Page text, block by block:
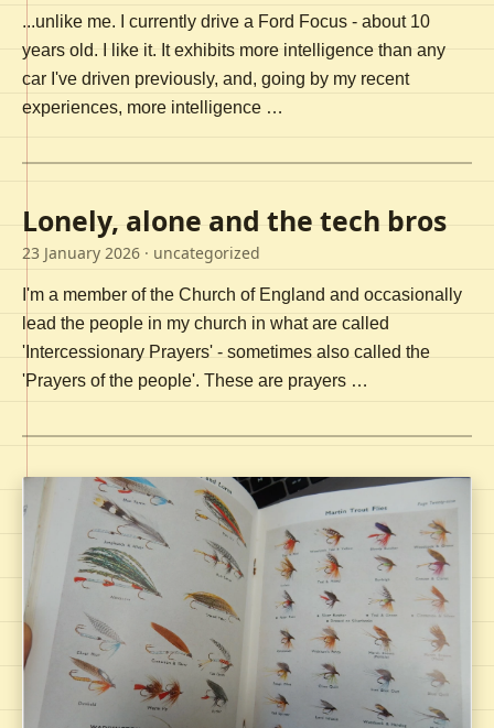
...unlike me. I currently drive a Ford Focus - about 10
years old. I like it. It exhibits more intelligence than any
car I've driven previously, and, going by my recent
experiences, more intelligence …
Lonely, alone and the tech bros
23 January 2026 · uncategorized
I'm a member of the Church of England and occasionally
lead the people in my church in what are called
'Intercessionary Prayers' - sometimes also called the
'Prayers of the people'. These are prayers …